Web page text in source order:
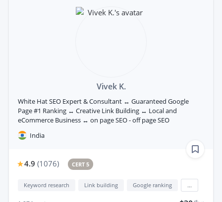
Vivek K.
White Hat SEO Expert & Consultant ↔ Guaranteed Google
Page #1 Ranking ↔ Creative Link Building ↔ Local and
eCommerce Business ↔ on page SEO - off page SEO
India
4.9 (1076) CERT 5
Keyword research Link building Google ranking